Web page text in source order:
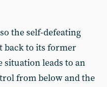
the self-defeating
back to its former
situation leads to an
from below and the